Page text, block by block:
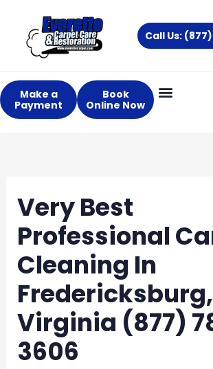
content
Call Us:
Make a
Payment
Book
Online Now
Very Best
Professional
Cleaning In
Fredericksburg,
Virginia (877)
3606